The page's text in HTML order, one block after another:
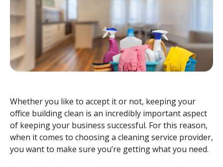
Whether you like to accept it or not, keeping your
office building clean is an incredibly important aspect
of keeping your business successful. For this reason,
when it comes to choosing a cleaning service provider,
you want to make sure you’re getting what you need.